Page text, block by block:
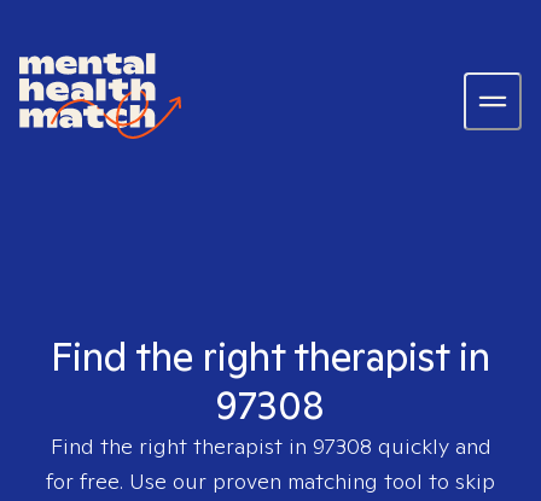
Find the right therapist in
97308
Find the right therapist in 97308 quickly and
for free. Use our proven matching tool to skip